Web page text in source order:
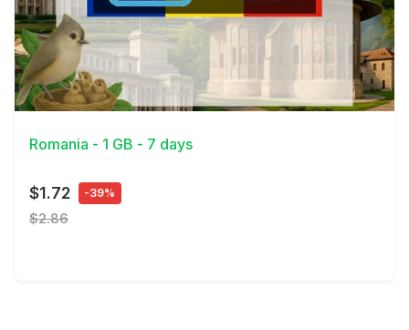
View Details
Romania - 1 GB - 7 days
$1.72 -39%
$2.86